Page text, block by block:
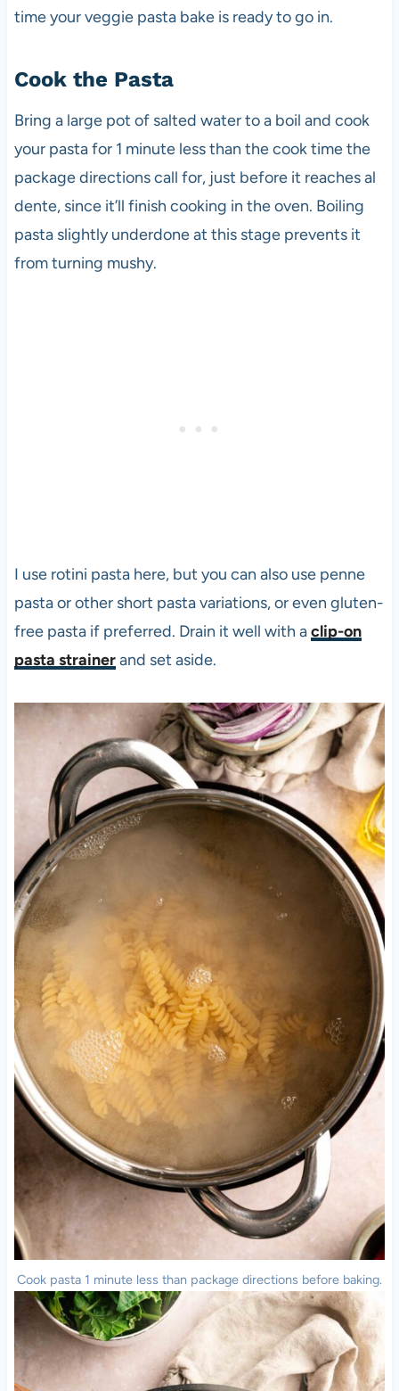
time your veggie pasta bake is ready to go in.
Cook the Pasta
Bring a large pot of salted water to a boil and cook
your pasta for 1 minute less than the cook time the
package directions call for, just before it reaches al
dente, since it’ll finish cooking in the oven. Boiling
pasta slightly underdone at this stage prevents it
from turning mushy.
I use rotini pasta here, but you can also use penne
pasta or other short pasta variations, or even gluten-
free pasta if preferred. Drain it well with aclip-on
pasta strainerand set aside.
Cook pasta 1 minute less than package directions before baking.